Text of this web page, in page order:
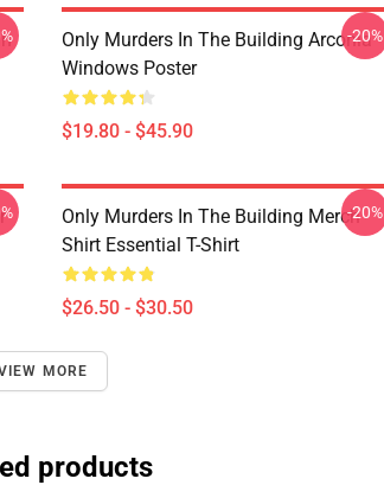
Only Murders In The Building Arconia
Windows Poster
$19.80 - $45.90
-20%
Only Murders In The Building Merch
Shirt Essential T-Shirt
$26.50 - $30.50
-20%
MORE
products